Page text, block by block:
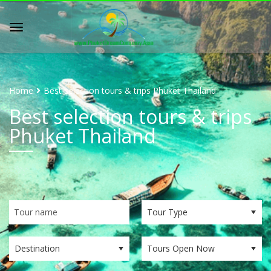
Home Best selection tours & trips Phuket Thailand
Best selection tours & trips
Phuket Thailand